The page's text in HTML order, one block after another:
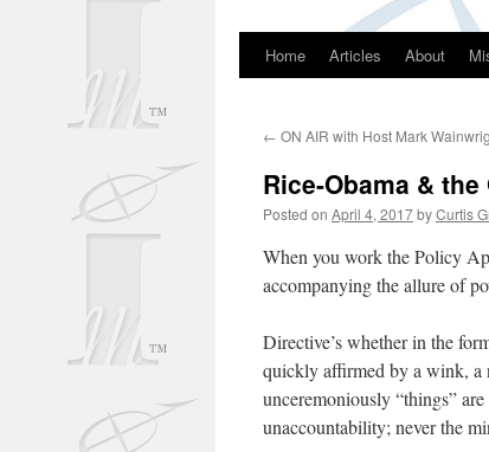
Home Articles About
← ON AIR with Host Mark
Rice-Obama &
Posted on April 4, 2017byCurtis
When you work the Policy
accompanying the allure of
Directive’s whether in the
quickly affirmed by a wink, a
unceremoniously “things”
unaccountability; never the